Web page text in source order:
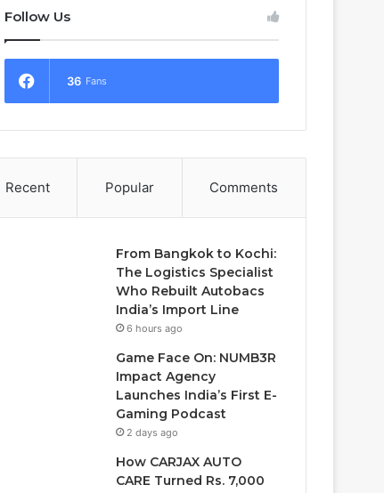
Follow Us
36 Fans
Recent Popular Comments
From Bangkok to Kochi:
The Logistics Specialist
Who Rebuilt Autobacs
India’s Import Line
6 hours ago
Game Face On: NUMB3R
Impact Agency
Launches India’s First E-
Gaming Podcast
2 days ago
How CARJAX AUTO
CARE Turned Rs. 7,000